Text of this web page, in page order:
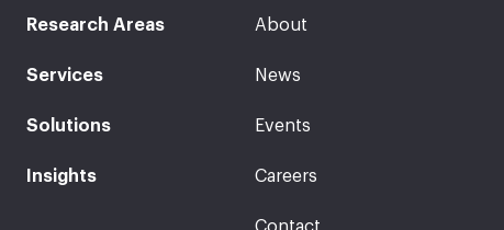
Research Areas
Services
Solutions
Insights
About
News
Events
Careers